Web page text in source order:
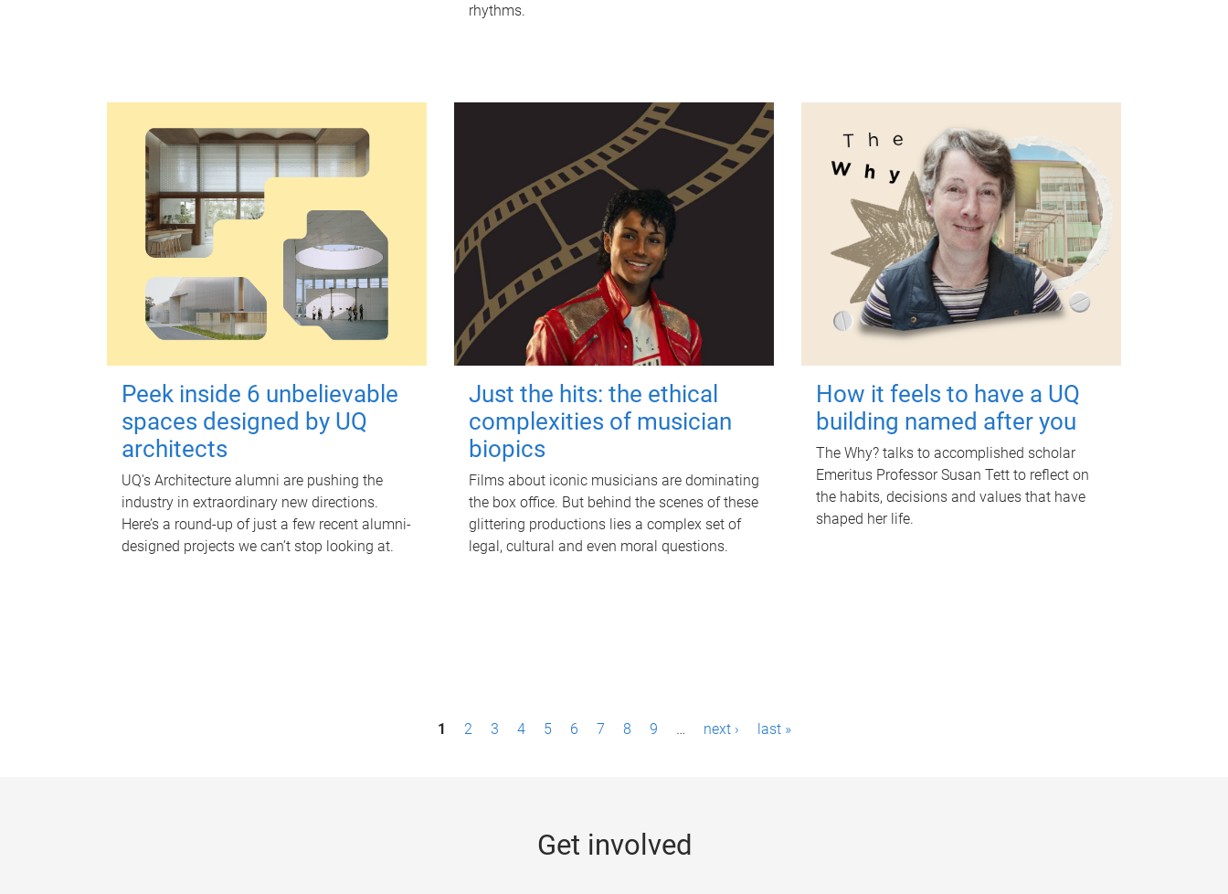
rhythms.
Peek inside 6 unbelievable
spaces designed by UQ
architects
UQ's Architecture alumni are pushing the
industry in extraordinary new directions.
Here’s a round-up of just a few recent alumni-
designed projects we can’t stop looking at.
Just the hits: the ethical
complexities of musician
biopics
Films about iconic musicians are dominating
the box office. But behind the scenes of these
glittering productions lies a complex set of
legal, cultural and even moral questions.
How it feels to have a UQ
building named after you
The Why? talks to accomplished scholar
Emeritus Professor Susan Tett to reflect on
the habits, decisions and values that have
shaped her life.
1 2 3 4 5 6 7 8 9 … next › last »
Get involved